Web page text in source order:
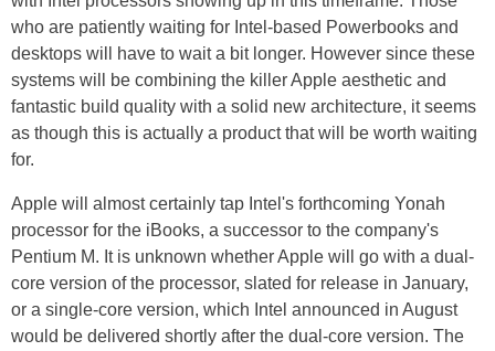
who are patiently waiting for Intel-based Powerbooks and
desktops will have to wait a bit longer. However since these
systems will be combining the killer Apple aesthetic and
fantastic build quality with a solid new architecture, it seems
as though this is actually a product that will be worth waiting
for.
Apple will almost certainly tap Intel's forthcoming Yonah
processor for the iBooks, a successor to the company's
Pentium M. It is unknown whether Apple will go with a dual-
core version of the processor, slated for release in January,
or a single-core version, which Intel announced in August
would be delivered shortly after the dual-core version. The